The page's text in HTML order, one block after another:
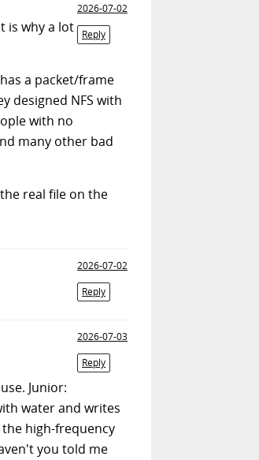
2026-07-02
Reply
is why a lot
a packet/frame
designed NFS with
with no
many other bad
real file on the
2026-07-02
Reply
2026-07-03
Reply
Junior:
water and writes
the high-frequency
you told me